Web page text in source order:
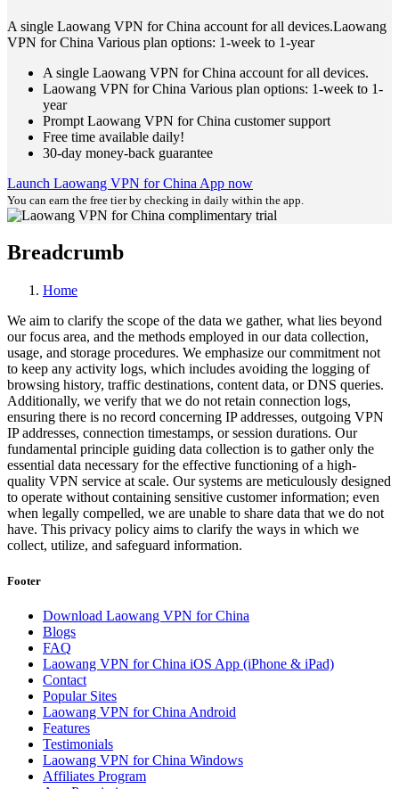
A single Laowang VPN for China account for all devices.Laowang
VPN for China Various plan options: 1-week to 1-year
A single Laowang VPN for China account for all devices.
Laowang VPN for China Various plan options: 1-week to 1-
year
Prompt Laowang VPN for China customer support
Free time available daily!
30-day money-back guarantee
Launch Laowang VPN for China App now
You can earn the free tier by checking in daily within the app.
Breadcrumb
Home
We aim to clarify the scope of the data we gather, what lies beyond
our focus area, and the methods employed in our data collection,
usage, and storage procedures. We emphasize our commitment not
to keep any activity logs, which includes avoiding the logging of
browsing history, traffic destinations, content data, or DNS queries.
Additionally, we verify that we do not retain connection logs,
ensuring there is no record concerning IP addresses, outgoing VPN
IP addresses, connection timestamps, or session durations. Our
fundamental principle guiding data collection is to gather only the
essential data necessary for the effective functioning of a high-
quality VPN service at scale. Our systems are meticulously designed
to operate without containing sensitive customer information; even
when legally compelled, we are unable to share data that we do not
have. This privacy policy aims to clarify the ways in which we
collect, utilize, and safeguard information.
Footer
Download Laowang VPN for China
Blogs
FAQ
Laowang VPN for China iOS App (iPhone & iPad)
Contact
Popular Sites
Laowang VPN for China Android
Features
Testimonials
Laowang VPN for China Windows
Affiliates Program